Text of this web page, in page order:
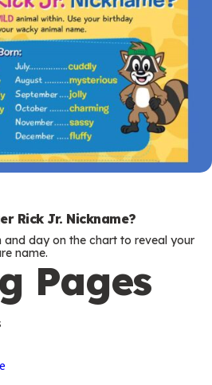
Rick Jr. Nickname?
and day on the chart to reveal your
name.
Pages